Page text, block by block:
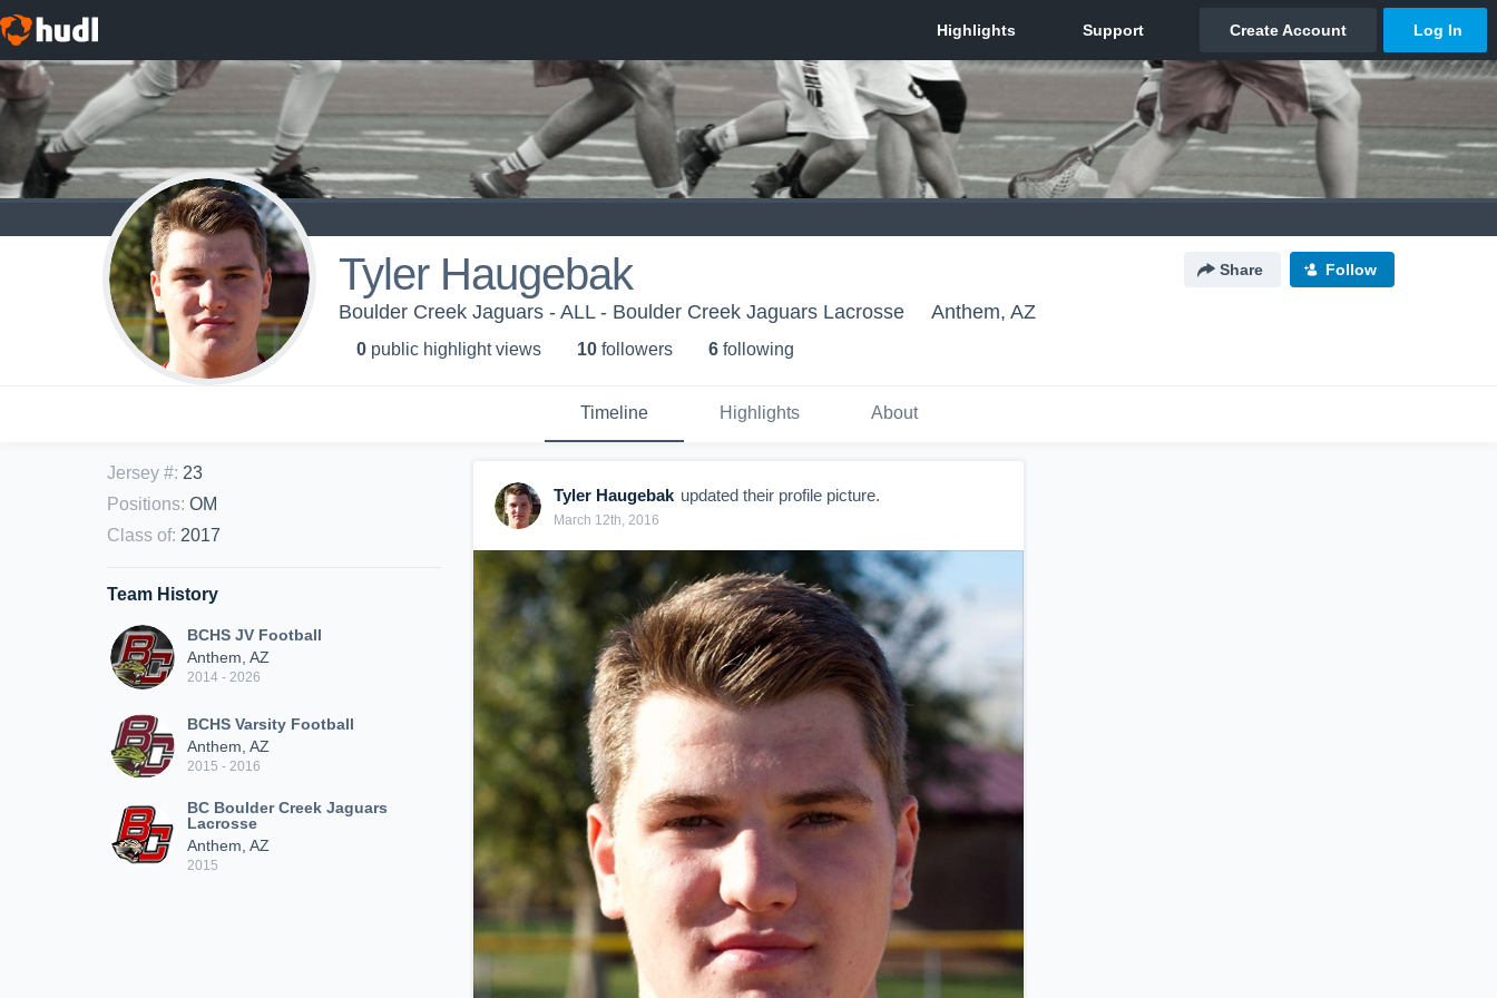
Tyler Haugebak Share Follow
Boulder Creek Jaguars - ALL - Boulder Creek Jaguars Lacrosse Anthem, AZ
0 public highlight views 10 followers 6 following
Timeline Highlights About
Jersey #: 23
Positions: OM
Class of: 2017
Team History
BCHS JV Football
Anthem, AZ
2014 - 2026
BCHS Varsity Football
Anthem, AZ
2015 - 2016
BC Boulder Creek Jaguars
Lacrosse
Anthem, AZ
2015
Tyler Haugebak updated their profile picture.
March 12th, 2016